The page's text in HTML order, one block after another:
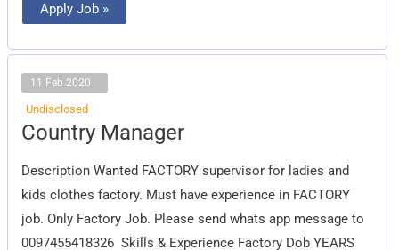
Apply Job »
11 Feb 2020
Undisclosed
Country Manager
Description Wanted FACTORY supervisor for ladies and
kids clothes factory. Must have experience in FACTORY
job. Only Factory Job. Please send whats app message to
0097455418326 Skills & Experience Factory Dob YEARS
Country
Manager